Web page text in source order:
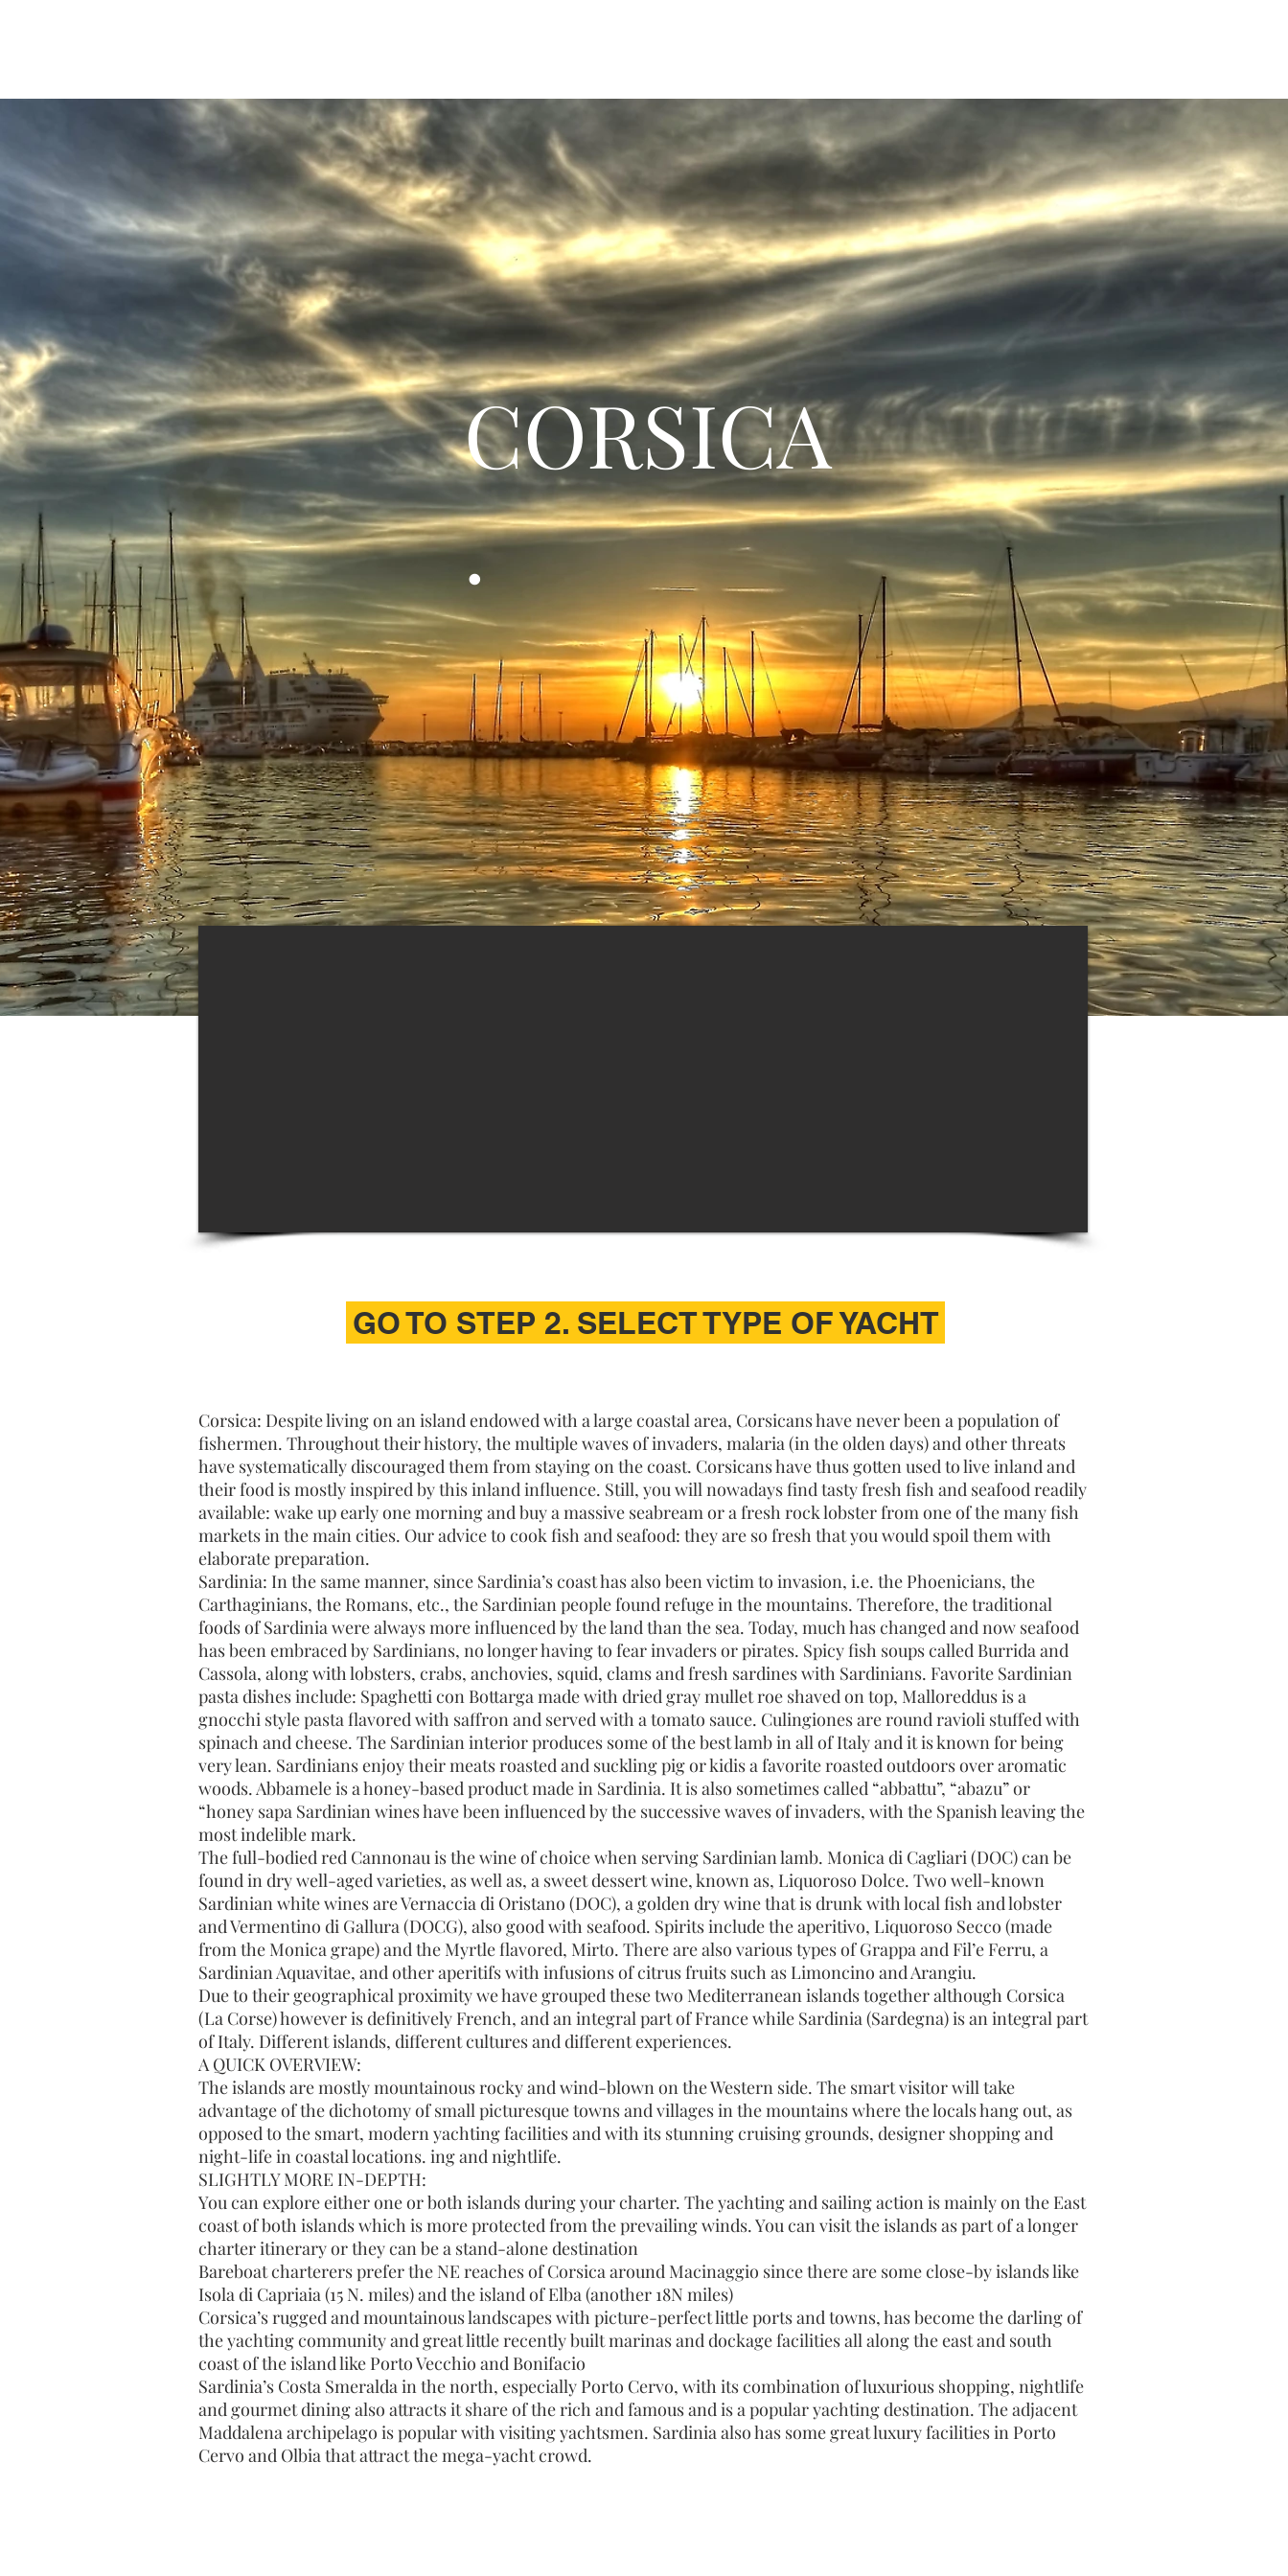
CORSICA
.
GO TO STEP 2. SELECT TYPE OF YACHT
Corsica: Despite living on an island endowed with a large coastal area, Corsicans have never been a population of
fishermen. Throughout their history, the multiple waves of invaders, malaria (in the olden days) and other threats
have systematically discouraged them from staying on the coast. Corsicans have thus gotten used to live inland and
their food is mostly inspired by this inland influence. Still, you will nowadays find tasty fresh fish and seafood readily
available: wake up early one morning and buy a massive seabream or a fresh rock lobster from one of the many fish
markets in the main cities. Our advice to cook fish and seafood: they are so fresh that you would spoil them with
elaborate preparation.
Sardinia: In the same manner, since Sardinia’s coast has also been victim to invasion, i.e. the Phoenicians, the
Carthaginians, the Romans, etc., the Sardinian people found refuge in the mountains. Therefore, the traditional
foods of Sardinia were always more influenced by the land than the sea. Today, much has changed and now seafood
has been embraced by Sardinians, no longer having to fear invaders or pirates. Spicy fish soups called Burrida and
Cassola, along with lobsters, crabs, anchovies, squid, clams and fresh sardines with Sardinians. Favorite Sardinian
pasta dishes include: Spaghetti con Bottarga made with dried gray mullet roe shaved on top, Malloreddus is a
gnocchi style pasta flavored with saffron and served with a tomato sauce. Culingiones are round ravioli stuffed with
spinach and cheese. The Sardinian interior produces some of the best lamb in all of Italy and it is known for being
very lean. Sardinians enjoy their meats roasted and suckling pig or kidis a favorite roasted outdoors over aromatic
woods. Abbamele is a honey-based product made in Sardinia. It is also sometimes called “abbattu”, “abazu” or
“honey sapa Sardinian wines have been influenced by the successive waves of invaders, with the Spanish leaving the
most indelible mark.
The full-bodied red Cannonau is the wine of choice when serving Sardinian lamb. Monica di Cagliari (DOC) can be
found in dry well-aged varieties, as well as, a sweet dessert wine, known as, Liquoroso Dolce. Two well-known
Sardinian white wines are Vernaccia di Oristano (DOC), a golden dry wine that is drunk with local fish and lobster
and Vermentino di Gallura (DOCG), also good with seafood. Spirits include the aperitivo, Liquoroso Secco (made
from the Monica grape) and the Myrtle flavored, Mirto. There are also various types of Grappa and Fil’e Ferru, a
Sardinian Aquavitae, and other aperitifs with infusions of citrus fruits such as Limoncino and Arangiu.
Due to their geographical proximity we have grouped these two Mediterranean islands together although Corsica
(La Corse) however is definitively French, and an integral part of France while Sardinia (Sardegna) is an integral part
of Italy. Different islands, different cultures and different experiences.
A QUICK OVERVIEW:
The islands are mostly mountainous rocky and wind-blown on the Western side. The smart visitor will take
advantage of the dichotomy of small picturesque towns and villages in the mountains where the locals hang out, as
opposed to the smart, modern yachting facilities and with its stunning cruising grounds, designer shopping and
night-life in coastal locations. ing and nightlife.
SLIGHTLY MORE IN-DEPTH:
You can explore either one or both islands during your charter. The yachting and sailing action is mainly on the East
coast of both islands which is more protected from the prevailing winds. You can visit the islands as part of a longer
charter itinerary or they can be a stand-alone destination
Bareboat charterers prefer the NE reaches of Corsica around Macinaggio since there are some close-by islands like
Isola di Capriaia (15 N. miles) and the island of Elba (another 18N miles)
Corsica’s rugged and mountainous landscapes with picture-perfect little ports and towns, has become the darling of
the yachting community and great little recently built marinas and dockage facilities all along the east and south
coast of the island like Porto Vecchio and Bonifacio
Sardinia’s Costa Smeralda in the north, especially Porto Cervo, with its combination of luxurious shopping, nightlife
and gourmet dining also attracts it share of the rich and famous and is a popular yachting destination. The adjacent
Maddalena archipelago is popular with visiting yachtsmen. Sardinia also has some great luxury facilities in Porto
Cervo and Olbia that attract the mega-yacht crowd.